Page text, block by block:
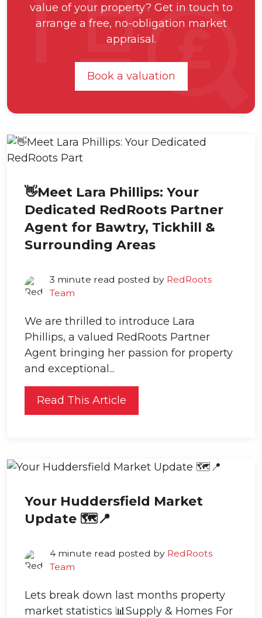
value of your property? Get in touch to
arrange a free, no-obligation market
appraisal.
Book a valuation
👋Meet Lara Phillips: Your
Dedicated RedRoots Partner
Agent for Bawtry, Tickhill &
Surrounding Areas
3 minute read posted by RedRoots
Team
We are thrilled to introduce Lara
Phillips, a valued RedRoots Partner
Agent bringing her passion for property
and exceptional...
Read This Article
Your Huddersfield Market
Update 🗺️📍
4 minute read posted by RedRoots
Team
Lets break down last months property
market statistics 📊Supply & Homes For